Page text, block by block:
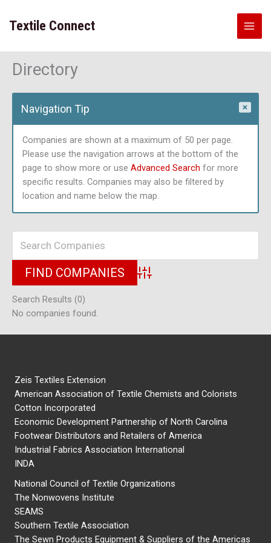
content
Textile Connect
Directory
Navigation Tip
Companies are shown at a maximum of 50 per page.
Please use the navigation arrows at the bottom of the
page to show more or use Advanced Search for more
specific results. Companies may also be filtered by
location and name below the map.
Advanced Search
Search Results (0)
No companies found.
Zeis Textiles Extension
American Association of Textile Chemists and Colorists
Cotton Incorporated
Economic Development Partnership of North Carolina
Footwear Distributors and Retailers of America
Industrial Fabrics Association International
INDA
National Council of Textile Organizations
The Nonwovens Institute
SEAMS
Southern Textile Association
The Sewn Products Equipment & Suppliers of the Americas